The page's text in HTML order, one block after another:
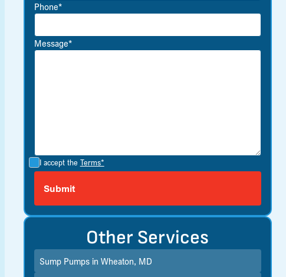
Phone*
Message*
I accept the Terms*
Other Services
Sump Pumps in Wheaton, MD